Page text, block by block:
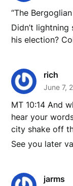
“The
Didn’t
his election?
rich
June 7,
MT 10:14 And
hear your
city shake off
See you later
jarms